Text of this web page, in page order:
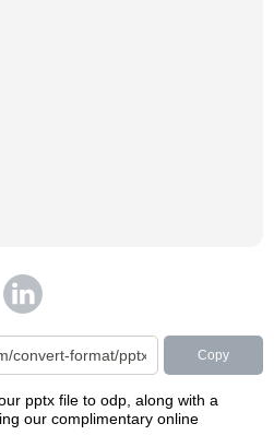
Copy
pptx file to odp, along with a
our complimentary online